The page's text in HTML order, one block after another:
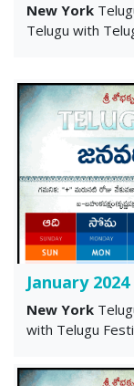
New York
Telugu with
January 2024
New York
with Telugu